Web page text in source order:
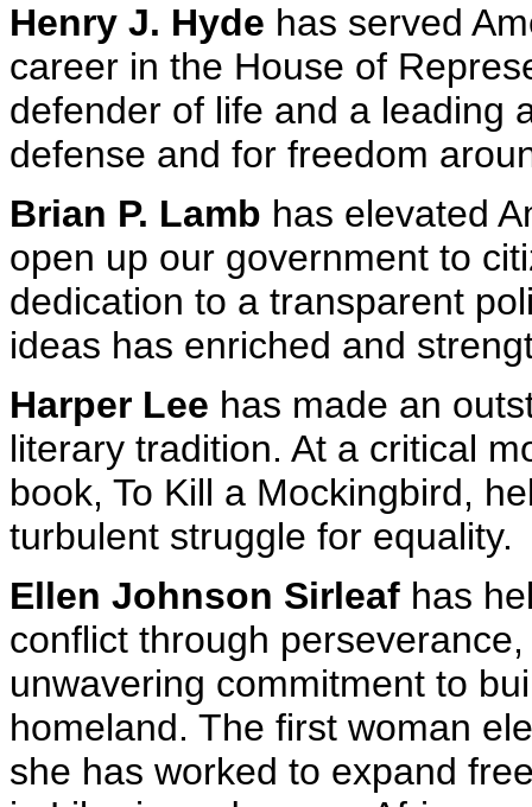
Henry J. Hyde has served
career in the House of
defender of life and a leading
defense and for freedom
Brian P. Lamb has elevated
open up our government to
dedication to a transparent
ideas has enriched and
Harper Lee has made an
literary tradition. At a critical
book, To Kill a Mockingbird,
turbulent struggle for equality.
Ellen Johnson Sirleaf has
conflict through
unwavering commitment to
homeland. The first woman
she has worked to expand